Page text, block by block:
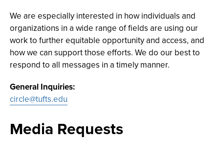
We are especially interested in how individuals and
organizations in a wide range of fields are using our
work to further equitable opportunity and access, and
how we can support those efforts. We do our best to
respond to all messages in a timely manner.
General Inquiries:
circle@tufts.edu
Media Requests